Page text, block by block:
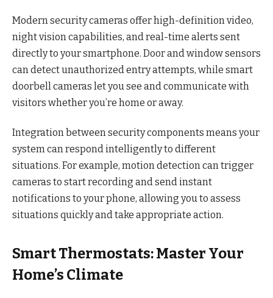
Modern security cameras offer high-definition video,
night vision capabilities, and real-time alerts sent
directly to your smartphone. Door and window sensors
can detect unauthorized entry attempts, while smart
doorbell cameras let you see and communicate with
visitors whether you’re home or away.
Integration between security components means your
system can respond intelligently to different
situations. For example, motion detection can trigger
cameras to start recording and send instant
notifications to your phone, allowing you to assess
situations quickly and take appropriate action.
Smart Thermostats: Master Your
Home’s Climate